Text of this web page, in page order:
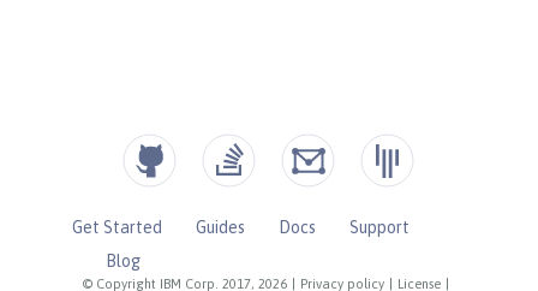
© Copyright IBM Corp. 2017, 2026 Privacy policy License
Get Started Guides Docs
Support
Blog